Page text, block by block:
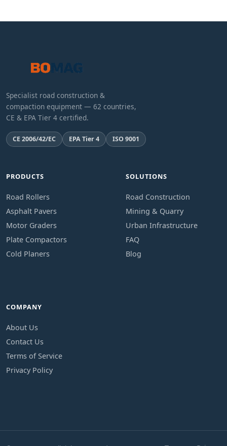
Specialist road construction &
compaction equipment — 62 countries,
CE & EPA Tier 4 certified.
CE 2006/42/EC EPA Tier 4 ISO 9001
PRODUCTS
Road Rollers
Asphalt Pavers
Motor Graders
Plate Compactors
Cold Planers
SOLUTIONS
Road Construction
Mining & Quarry
Urban Infrastructure
FAQ
Blog
COMPANY
About Us
Contact Us
Terms of Service
Privacy Policy